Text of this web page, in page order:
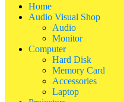
Home
Audio Visual Shop
Audio
Monitor
Computer
Hard Disk
Memory Card
Accessories
Laptop